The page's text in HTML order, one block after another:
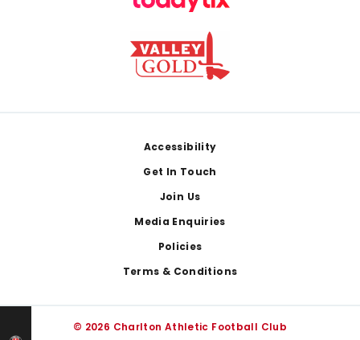
Accessibility
Get In Touch
Join Us
Media Enquiries
Policies
Terms & Conditions
© 2026 Charlton Athletic Football Club